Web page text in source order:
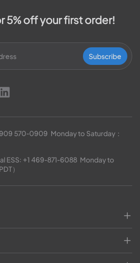
5% off your first order!
Subscribe
909 570-0909
  Monday to Saturday：
ESS: +1 469-871-6088
  Monday to
）